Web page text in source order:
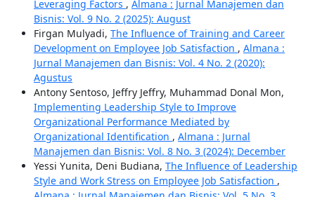
Leveraging Factors , Almana : Jurnal Manajemen dan
Bisnis: Vol. 9 No. 2 (2025): August
Firgan Mulyadi, The Influence of Training and Career
Development on Employee Job Satisfaction , Almana :
Jurnal Manajemen dan Bisnis: Vol. 4 No. 2 (2020):
Agustus
Antony Sentoso, Jeffry Jeffry, Muhammad Donal Mon,
Implementing Leadership Style to Improve
Organizational Performance Mediated by
Organizational Identification , Almana : Jurnal
Manajemen dan Bisnis: Vol. 8 No. 3 (2024): December
Yessi Yunita, Deni Budiana, The Influence of Leadership
Style and Work Stress on Employee Job Satisfaction ,